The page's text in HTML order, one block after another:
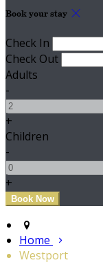
Book your stay
Check In
Check Out
Adults
-
+
Children
-
+
Home
Westport